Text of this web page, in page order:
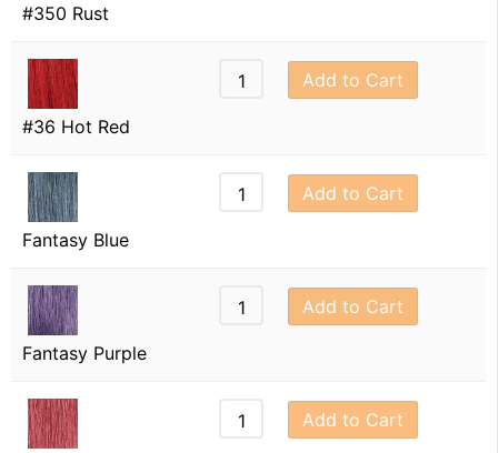
#350 Rust
#36 Hot Red
Add to Cart
Fantasy Blue
Add to Cart
Fantasy Purple
Add to Cart
Add to Cart